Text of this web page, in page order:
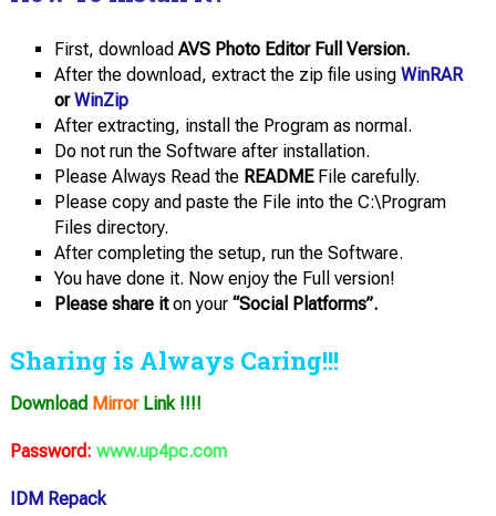
First, download AVS Photo Editor Full Version.
After the download, extract the zip file using WinRAR
or WinZip
After extracting, install the Program as normal.
Do not run the Software after installation.
Please Always Read the READMEFile carefully.
Please copy and paste the File into the C:\Program
Files directory.
After completing the setup, run the Software.
You have done it. Now enjoy the Full version!
Please share iton your“Social Platforms”.
Sharing is Always Caring!!!
Download MirrorLink !!!!
Password: www.up4pc.com
IDM Repack